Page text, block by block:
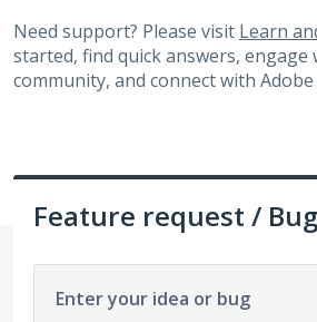
Need support? Please visit Learn
started, find quick answers,
community, and connect with
Feature request /
Enter your idea or bug